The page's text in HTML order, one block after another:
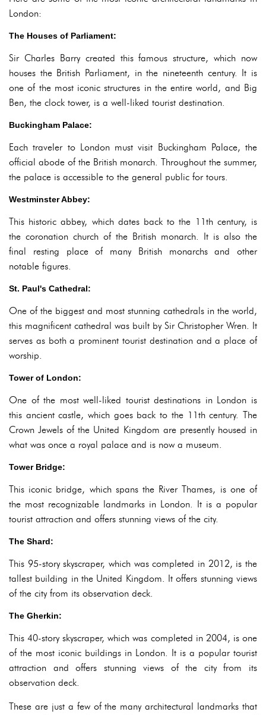
London:
The Houses of Parliament:
Sir Charles Barry created this famous structure, which now
houses the British Parliament, in the nineteenth century. It is
one of the most iconic structures in the entire world, and Big
Ben, the clock tower, is a well-liked tourist destination.
Buckingham Palace:
Each traveler to London must visit Buckingham Palace, the
official abode of the British monarch. Throughout the summer,
the palace is accessible to the general public for tours.
Westminster Abbey:
This historic abbey, which dates back to the 11th century, is
the coronation church of the British monarch. It is also the
final resting place of many British monarchs and other
notable figures.
St. Paul's Cathedral:
One of the biggest and most stunning cathedrals in the world,
this magnificent cathedral was built by Sir Christopher Wren. It
serves as both a prominent tourist destination and a place of
worship.
Tower of London:
One of the most well-liked tourist destinations in London is
this ancient castle, which goes back to the 11th century. The
Crown Jewels of the United Kingdom are presently housed in
what was once a royal palace and is now a museum.
Tower Bridge:
This iconic bridge, which spans the River Thames, is one of
the most recognizable landmarks in London. It is a popular
tourist attraction and offers stunning views of the city.
The Shard:
This 95-story skyscraper, which was completed in 2012, is the
tallest building in the United Kingdom. It offers stunning views
of the city from its observation deck.
The Gherkin:
This 40-story skyscraper, which was completed in 2004, is one
of the most iconic buildings in London. It is a popular tourist
attraction and offers stunning views of the city from its
observation deck.
These are just a few of the many architectural landmarks that